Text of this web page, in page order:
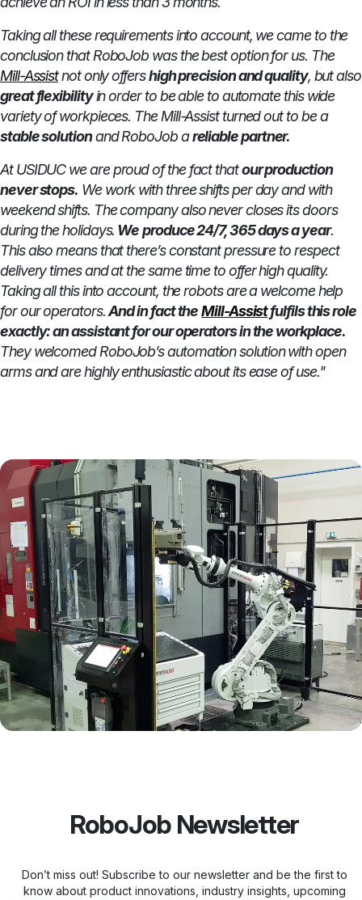
Taking all these requirements into account, we came to the
conclusion that RoboJob was the best option for us. The
Mill-Assistnot only offershigh precision and quality, but also
great flexibility in order to be able to automate this wide
variety of workpieces. The Mill-Assist turned out to be a
stable solutionand RoboJob a reliable partner.
At USIDUC we are proud of the fact thatour production
never stops. We work with three shifts per day and with
weekend shifts. The company also never closes its doors
during the holidays. Weproduce 24/7, 365 days a year.
This also means that there’s constant pressure to respect
delivery times and at the same time to offer high quality.
Taking all this into account, the robots are a welcome help
for our operators. And in fact the Mill-Assistfulfils this role
exactly: an assistant for our operators in the workplace.
They welcomed RoboJob’s automation solution with open
arms and are highly enthusiastic about its ease of use."
RoboJob Newsletter
Don’t miss out! Subscribe to our newsletter and be the first to
know about product innovations, industry insights, upcoming